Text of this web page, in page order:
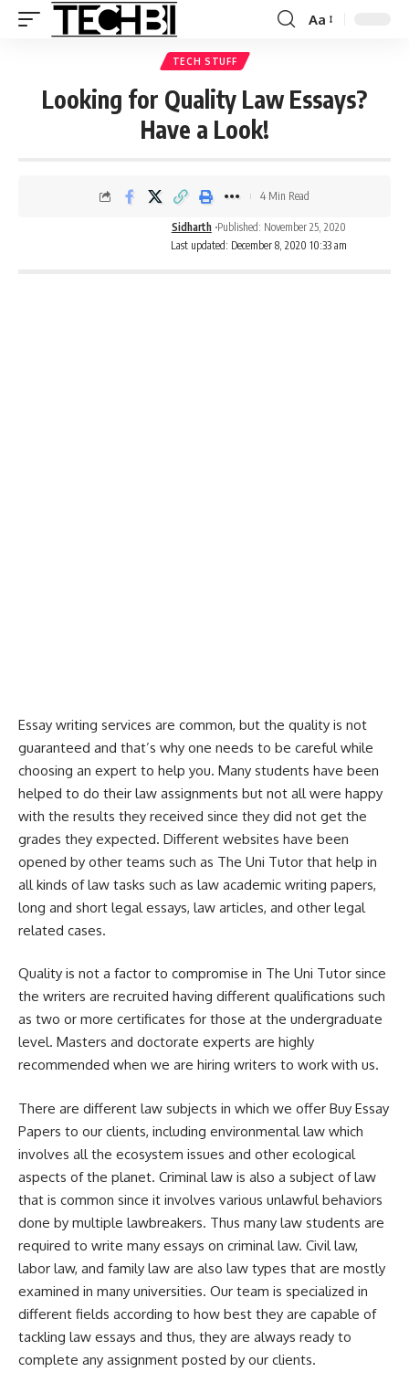
Aa
TECH STUFF
Looking for Quality Law Essays?
Have a Look!
Last updated: December 8, 2020 10:33 am
Sidharth Published: November 25, 2020
4 Min Read
Essay writing services are common, but the quality is not
guaranteed and that’s why one needs to be careful while
choosing an expert to help you. Many students have been
helped to do their law assignments but not all were happy
with the results they received since they did not get the
grades they expected. Different websites have been
opened by other teams such as The Uni Tutor that help in
all kinds of law tasks such as law academic writing papers,
long and short legal essays, law articles, and other legal
related cases.
Quality is not a factor to compromise in The Uni Tutor since
the writers are recruited having different qualifications such
as two or more certificates for those at the undergraduate
level. Masters and doctorate experts are highly
recommended when we are hiring writers to work with us.
There are different law subjects in which we offer Buy Essay
Papers to our clients, including environmental law which
involves all the ecosystem issues and other ecological
aspects of the planet. Criminal law is also a subject of law
that is common since it involves various unlawful behaviors
done by multiple lawbreakers. Thus many law students are
required to write many essays on criminal law. Civil law,
labor law, and family law are also law types that are mostly
examined in many universities. Our team is specialized in
different fields according to how best they are capable of
tackling law essays and thus, they are always ready to
complete any assignment posted by our clients.